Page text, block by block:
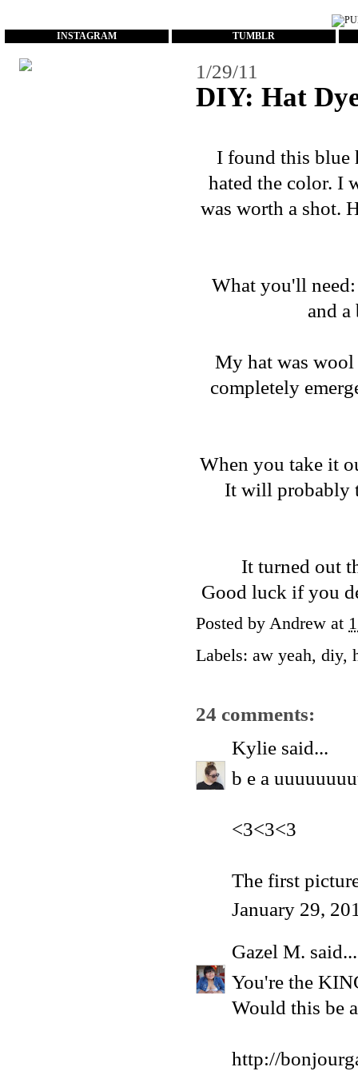
INSTAGRAM TUMBLR
1/29/11
DIY: Hat
I found this blue
hated the color. I
was worth a shot.
What you'll
and
My hat was wool
completely
When you take it
It will probably
It turned out
Good luck if you
Posted by Andrew at
Labels: aw yeah, diy,
24 comments:
Kylie said...
b e a
<3<3<3
The first
January 29,
Gazel M. said...
You're the
Would this be
http://